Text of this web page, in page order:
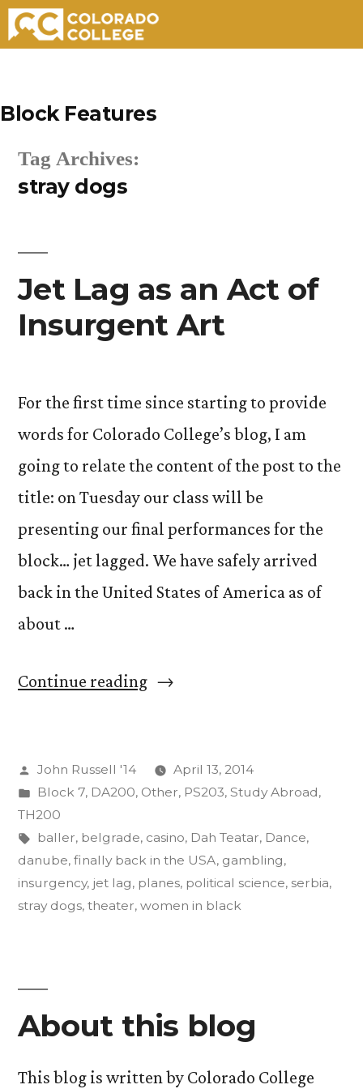
content
Block Features
Tag Archives:
stray dogs
Jet Lag as an Act of
Insurgent Art
For the first time since starting to provide
words for Colorado College’s blog, I am
going to relate the content of the post to the
title: on Tuesday our class will be
presenting our final performances for the
block… jet lagged. We have safely arrived
back in the United States of America as of
about …
Continue reading“Jet
an
of
Insurgent
Art”
Posted
by
John Russell '14
April 13, 2014
Posted
in
Block 7, DA200, Other, PS203, Study Abroad,
TH200
Tags:
baller, belgrade, casino, Dah Teatar, Dance,
danube, finally back in the USA, gambling,
insurgency, jet lag, planes, political science, serbia,
stray dogs, theater, women in black
About this blog
This blog is written by Colorado College